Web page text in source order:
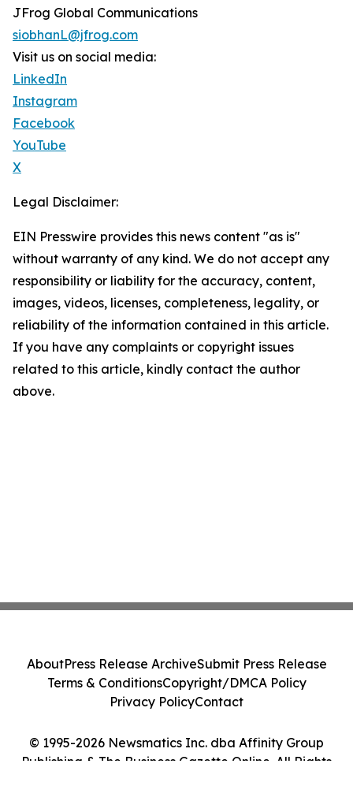
JFrog Global Communications
siobhanL@jfrog.com
Visit us on social media:
LinkedIn
Instagram
Facebook
YouTube
X
Legal Disclaimer:
EIN Presswire provides this news content "as is"
without warranty of any kind. We do not accept any
responsibility or liability for the accuracy, content,
images, videos, licenses, completeness, legality, or
reliability of the information contained in this article.
If you have any complaints or copyright issues
related to this article, kindly contact the author
above.
© 1995-2026 Newsmatics Inc. dba Affinity Group
Publishing & The Business Gazette Online. All Rights
AboutPress Release ArchiveSubmit Press Release
Terms & ConditionsCopyright/DMCA Policy
Privacy PolicyContact